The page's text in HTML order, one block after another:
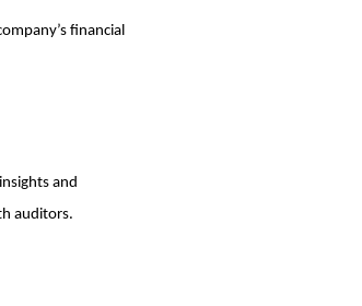
financial
and
auditors.